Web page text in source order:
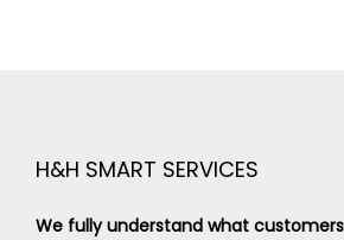
H&H SMART SERVICES
We fully understand what